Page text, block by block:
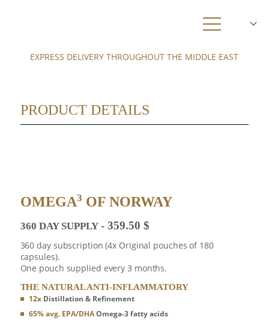
OMEGA
AMBASSADORS
NEWS
DELIVERY
EXPRESS DELIVERY THROUGHOUT THE MIDDLE EAST
PRODUCT DETAILS
OMEGA3 OF NORWAY
360 DAY SUPPLY 359.50 $
360 day subscription (4x Original pouches of 180
capsules).
One pouch supplied every 3 months.
THE NATURAL ANTI-INFLAMMATORY
12xDistillation & Refinement
65% avg. EPA/DHAOmega-3 fatty acids